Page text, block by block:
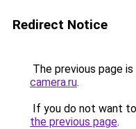
Redirect Notice
The previous page
camera.ru.
If you do not want
the previous page.